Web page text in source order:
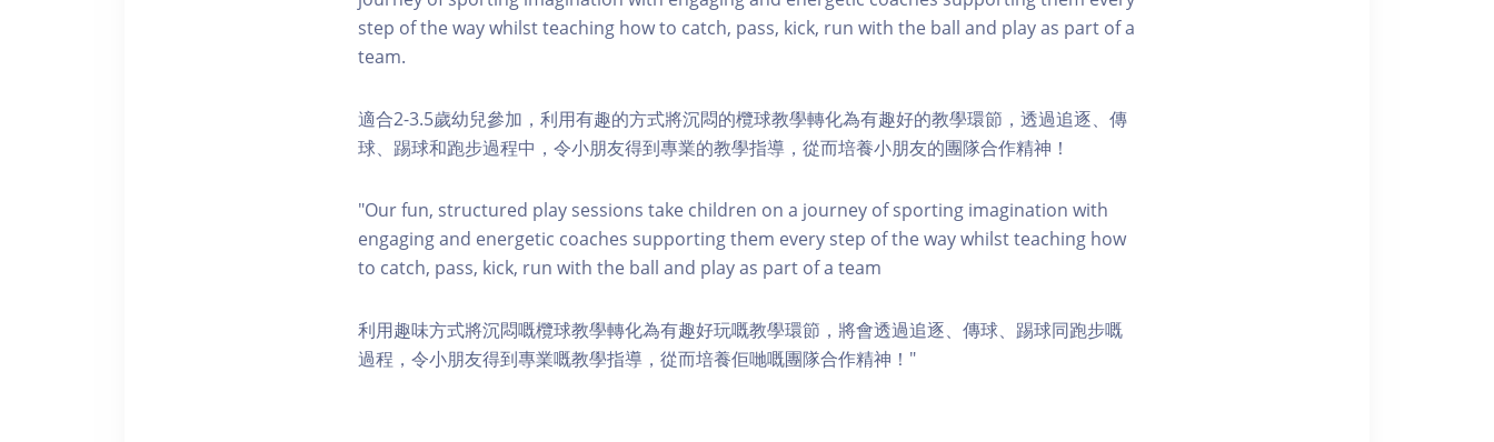
step of the way whilst teaching how to catch, pass, kick, run with the ball and play as part of a
team.
適合2-3.5歲幼兒參加，利用有趣的方式將沉悶的欖球教學轉化為有趣好的教學環節，透過追逐、傳
球、踢球和跑步過程中，令小朋友得到專業的教學指導，從而培養小朋友的團隊合作精神！
"Our fun, structured play sessions take children on a journey of sporting imagination with
engaging and energetic coaches supporting them every step of the way whilst teaching how
to catch, pass, kick, run with the ball and play as part of a team
利用趣味方式將沉悶嘅欖球教學轉化為有趣好玩嘅教學環節，將會透過追逐、傳球、踢球同跑步嘅
過程，令小朋友得到專業嘅教學指導，從而培養佢哋嘅團隊合作精神！"